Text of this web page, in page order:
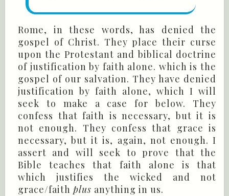
Rome, in these words, has denied the
gospel of Christ. They place their curse
upon the Protestant and biblical doctrine
of justification by faith alone. which is the
gospel of our salvation. They have denied
justification by faith alone, which I will
seek to make a case for below. They
confess that faith is necessary, but it is
not enough. They confess that grace is
necessary, but it is, again, not enough. I
assert and will seek to prove that the
Bible teaches that faith alone is that
which justifies the wicked and not
grace/faith plus anything in us.